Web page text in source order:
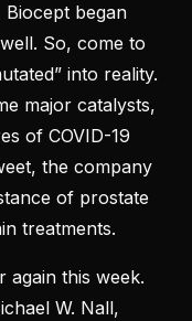
began
So, come to
into reality.
major catalysts,
of COVID-19
the company
of prostate
treatments.
again this week.
W. Nall,